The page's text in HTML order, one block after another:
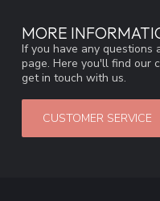
MORE
If you have any questions
page. Here you'll find our
get in touch with us.
CUSTOMER SERVICE